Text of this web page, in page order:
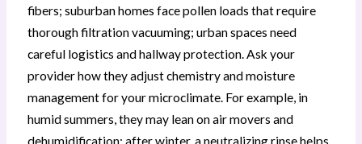
fibers; suburban homes face pollen loads that require
thorough filtration vacuuming; urban spaces need
careful logistics and hallway protection. Ask your
provider how they adjust chemistry and moisture
management for your microclimate. For example, in
humid summers, they may lean on air movers and
dehumidification; after winter, a neutralizing rinse helps